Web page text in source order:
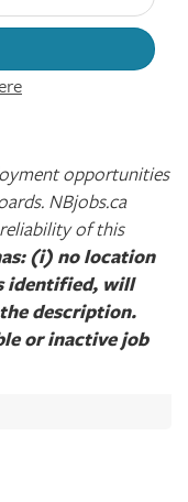
opportunities
NBjobs.ca
of this
(i) no location
identified, will
description.
or inactive job